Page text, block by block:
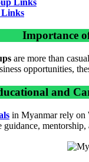
Importance
are more than
opportunities,
and
in Myanmar rely on